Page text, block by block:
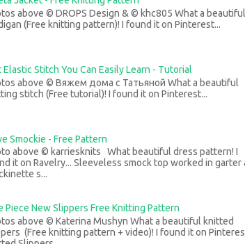
above © DROPS Design & © khc805 What a
(Free knitting pattern)! I found it on Pinterest...
Elastic Stitch You Can Easily Learn - Tutorial
above © Вяжем дома с Татьяной What a beautiful
stitch (Free tutorial)! I found it on Pinterest...
Smockie - Free Pattern
above © karriesknits What beautiful dress pattern! I
it on Ravelry... Sleeveless smock top worked in garter
s...
Piece New Slippers Free Knitting Pattern
above © Katerina Mushyn What a beautiful knitted
(Free knitting pattern + video)! I found it on